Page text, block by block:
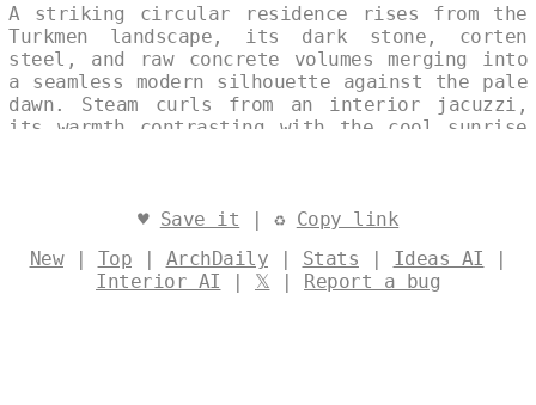
A striking circular residence rises from the
Turkmen landscape, its dark stone, corten
steel, and raw concrete volumes merging into
a seamless modern silhouette against the pale
dawn. Steam curls from an interior jacuzzi,
its warmth contrasting with the cool sunrise
statement—set within the vast horizon of
♥ Save it | ♻ Copy link
New| Top | ArchDaily | Stats | Ideas AI |
Interior AI | 𝕏 | Report a bug